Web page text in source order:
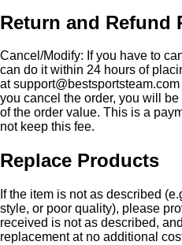
Return and Refund
Cancel/Modify: If you have to
can do it within 24 hours of
atsupport@bestsportsteam.com
you cancel the order, you will
of the order value. This is a
not keep this fee.
Replace Products
If the item is not as described
style, or poor quality), please
received is not as described,
replacement at no additional